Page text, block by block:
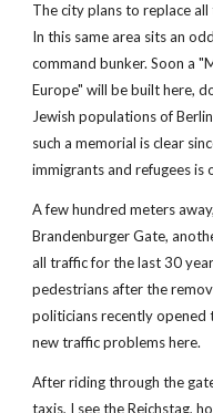
The city plans to replace
In this same area sits an
command bunker. Soon a
Europe" will be built here,
Jewish populations of
such a memorial is clear
immigrants and refugees is
A few hundred meters
Brandenburger Gate,
all traffic for the last 30
pedestrians after the
politicians recently opened
new traffic problems here.
After riding through the
taxis, I see the Reichstag,